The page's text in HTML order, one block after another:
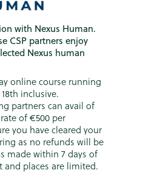
with Nexus Human.
CSP partners enjoy
Nexus human
online course running
inclusive.
partners can avail of
of €500 per
you have cleared your
as no refunds will be
made within 7 days of
places are limited.